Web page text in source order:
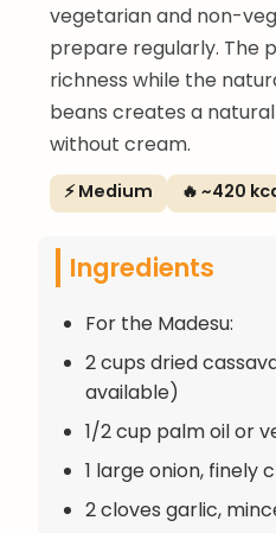
vegetarian and non-
prepare regularly. The
richness while the
beans creates a
without cream.
⚡ Medium 🔥 ~420
Ingredients
For the Madesu:
2 cups dried
available)
1/2 cup palm oil or
1 large onion, finely
2 cloves garlic,